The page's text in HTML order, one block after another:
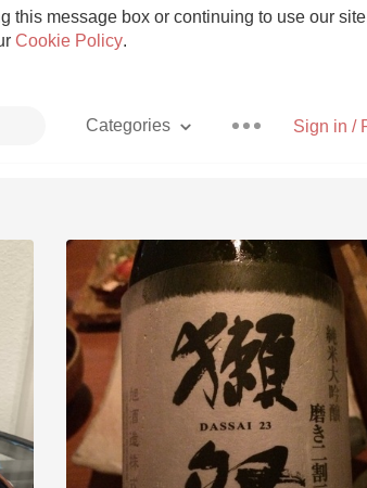
message box or continuing to use our
Cookie Policy.
Sign in /
Categories
Pizza
With Goat Cheese
Unicorn